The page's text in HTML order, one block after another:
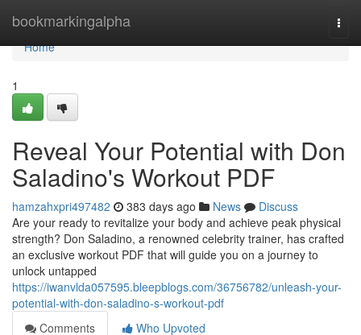
bookmarkingalpha
Home
Home
1
Reveal Your Potential with Don
Saladino's Workout PDF
hamzahxpri497482 383 days ago News
Discuss
Are your ready to revitalize your body and achieve peak physical
strength? Don Saladino, a renowned celebrity trainer, has crafted
an exclusive workout PDF that will guide you on a journey to
unlock untapped
https://iwanvlda057595.bleepblogs.com/36756782/unleash-your-
potential-with-don-saladino-s-workout-pdf
Comments
Who Upvoted